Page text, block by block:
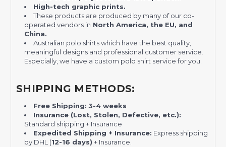
High-tech graphic prints.
These products are produced by many of our co-
operated vendors in North America, the EU, and
China.
Australian polo shirts which have the best quality,
meaningful designs and professional customer service.
Especially, we have a custom polo shirt service for you.
SHIPPING METHODS:
Free Shipping: 3-4 weeks
Insurance (Lost, Stolen, Defective, etc.):
Standard shipping + Insurance
Expedited Shipping + Insurance: Express shipping
by DHL (12-16 days) + Insurance.